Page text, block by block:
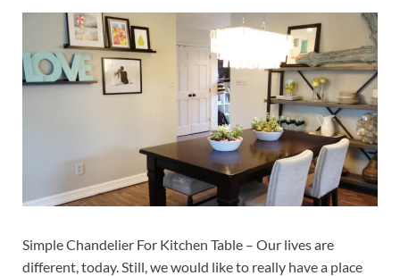
Simple Chandelier For Kitchen Table – Our lives are
different, today. Still, we would like to really have a place